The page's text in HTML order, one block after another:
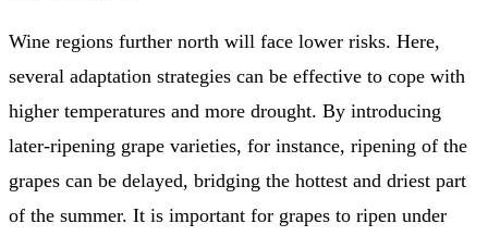
Wine regions further north will face lower risks. Here,
several adaptation strategies can be effective to cope with
higher temperatures and more drought. By introducing
later-ripening grape varieties, for instance, ripening of the
grapes can be delayed, bridging the hottest and driest part
of the summer. It is important for grapes to ripen under